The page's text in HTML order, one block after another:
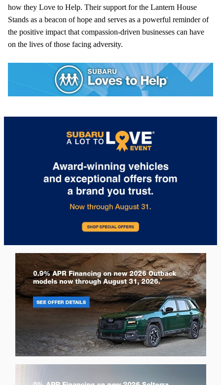
how they Love to Help. Their support for the Lantern House
Stands as a beacon of hope and serves as a powerful reminder of
the positive impact that compassion-driven businesses can have
on the lives of those facing adversity.